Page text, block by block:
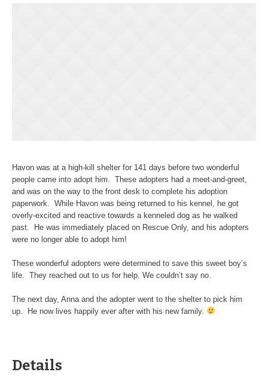
Havon was at a high-kill shelter for 141 days before two wonderful
people came into adopt him. These adopters had a meet-and-greet,
and was on the way to the front desk to complete his adoption
paperwork. While Havon was being returned to his kennel, he got
overly-excited and reactive towards a kenneled dog as he walked
past. He was immediately placed on Rescue Only, and his adopters
were no longer able to adopt him!
These wonderful adopters were determined to save this sweet boy’s
life. They reached out to us for help. We couldn’t say no.
The next day, Anna and the adopter went to the shelter to pick him
up. He now lives happily ever after with his new family.
Details